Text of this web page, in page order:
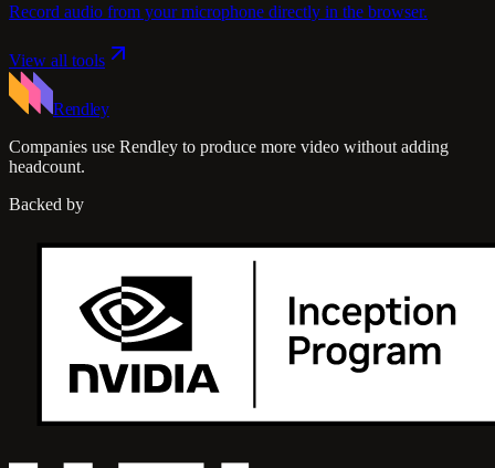
Record audio from your microphone directly in the browser.
View all tools
Rendley
Companies use Rendley to produce more video without adding
headcount.
Backed by